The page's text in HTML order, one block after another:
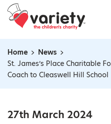
Home
Navigation
Home
News
St. James’s Place Charitable
Coach to Cleaswell Hill School
27th March 2024